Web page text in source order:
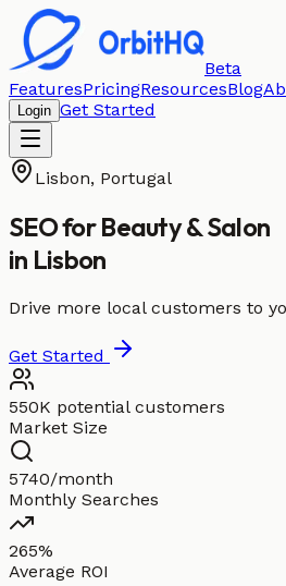
Beta
FeaturesPricingResourcesBlog
Login Get Started
Lisbon, Portugal
SEO forBeauty & Salon
in Lisbon
Drive more local customers to
Get Started
550K potential customers
Market Size
5740/month
Monthly Searches
265%
Average ROI